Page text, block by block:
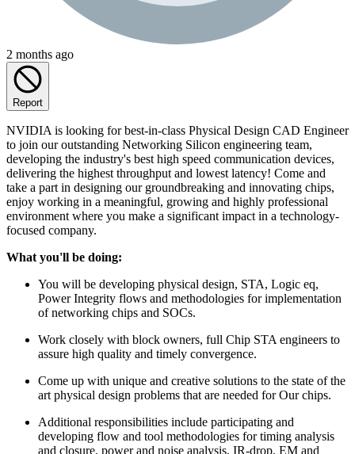
2 months ago
Report
NVIDIA is looking for best-in-class Physical Design CAD Engineer
to join our outstanding Networking Silicon engineering team,
developing the industry's best high speed communication devices,
delivering the highest throughput and lowest latency! Come and
take a part in designing our groundbreaking and innovating chips,
enjoy working in a meaningful, growing and highly professional
environment where you make a significant impact in a technology-
focused company.
What you'll be doing:
You will be developing physical design, STA, Logic eq,
Power Integrity flows and methodologies for implementation
of networking chips and SOCs.
Work closely with block owners, full Chip STA engineers to
assure high quality and timely convergence.
Come up with unique and creative solutions to the state of the
art physical design problems that are needed for Our chips.
Additional responsibilities include participating and
developing flow and tool methodologies for timing analysis
and closure, power and noise analysis, IR-drop, EM and